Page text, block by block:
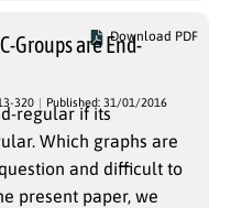
Download PDF
Groups are End-
320 Published: 31/01/2016
regular if its
Which graphs are
and difficult to
present paper, we